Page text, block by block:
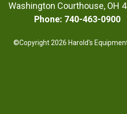
Washington Courthouse, OH
Phone: 740-463-0900
©Copyright 2026 Harold's